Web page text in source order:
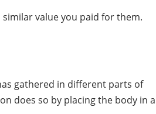
value you paid for them.
gathered in different parts of
does so by placing the body in a